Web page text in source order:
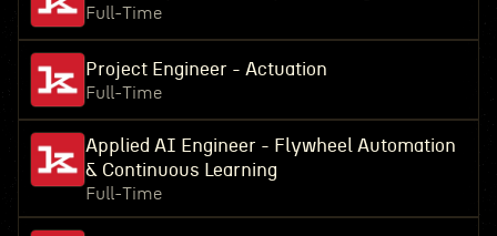
Full-Time
Project Engineer - Actuation
Full-Time
Applied AI Engineer - Flywheel Automation
& Continuous Learning
Full-Time